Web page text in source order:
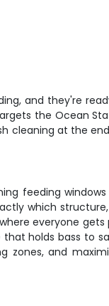
and they're
the Ocean
cleaning at the
feeding
which
everyone
holds bass to
and